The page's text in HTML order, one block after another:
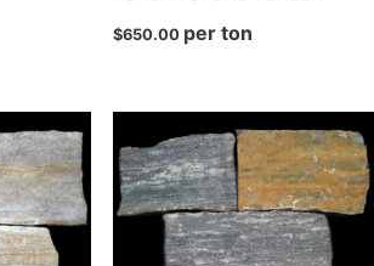
$650.00 per ton